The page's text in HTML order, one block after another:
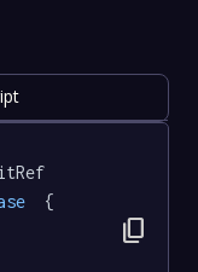
  {
content_copy